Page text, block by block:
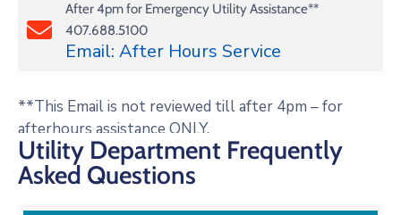
After 4pm for Emergency Utility Assistance**
407.688.5100
Email: After Hours Service
**This Email is not reviewed till after 4pm – for
afterhours assistance ONLY.
Utility Department Frequently
Asked Questions